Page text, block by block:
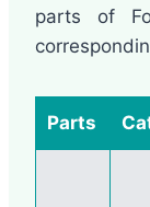
parts of
Parts